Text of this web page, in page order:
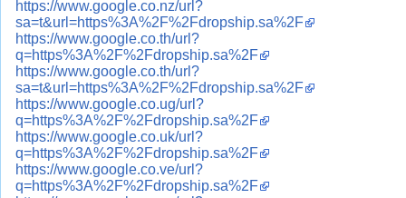
https://www.google.co.nz/url?
sa=t&url=https%3A%2F%2Fdropship.sa%2F
https://www.google.co.th/url?
q=https%3A%2F%2Fdropship.sa%2F
https://www.google.co.th/url?
sa=t&url=https%3A%2F%2Fdropship.sa%2F
https://www.google.co.ug/url?
q=https%3A%2F%2Fdropship.sa%2F
https://www.google.co.uk/url?
q=https%3A%2F%2Fdropship.sa%2F
https://www.google.co.ve/url?
q=https%3A%2F%2Fdropship.sa%2F